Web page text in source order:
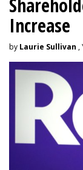
Increase
by Laurie Sullivan ,